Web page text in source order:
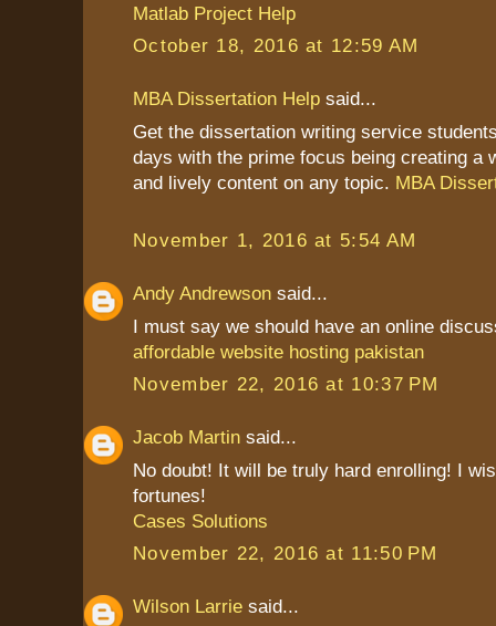
Matlab Project Help
October 18, 2016 at 12:59 AM
MBA Dissertation Help said...
Get the dissertation writing service
days with the prime focus being creating a
and lively content on any topic. MBA
November 1, 2016 at 5:54 AM
Andy Andrewson said...
I must say we should have an online
affordable website hosting pakistan
November 22, 2016 at 10:37 PM
Jacob Martin said...
No doubt! It will be truly hard enrolling! I
fortunes!
Cases Solutions
November 22, 2016 at 11:50 PM
Wilson Larrie said...